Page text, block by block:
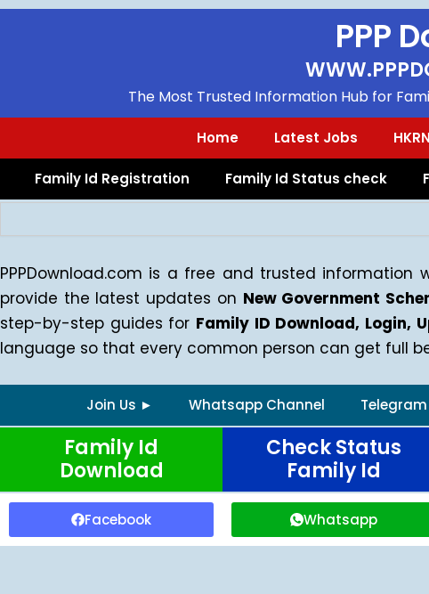
Skip
PPP
The Most Trusted Information Hub for
Home Latest Jobs HKRN
Family Id Registration Family Id Status check
PPPDownload.com is a free and trusted
provide the latest updates on New Government
step-by-step guides for Family ID Download, Login,
language so that every common person can get full
Join Us ► Whatsapp Channel
Family Id
Download
Check Status
Family Id
Facebook Whatsapp